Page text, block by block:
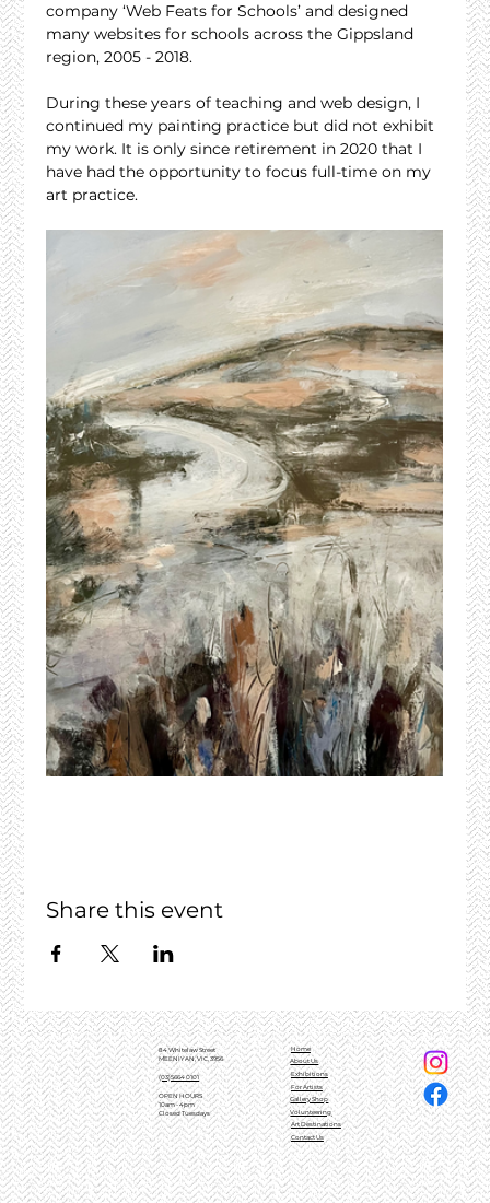
company ‘Web Feats for Schools’ and designed
many websites for schools across the Gippsland
region, 2005 - 2018.
During these years of teaching and web design, I
continued my painting practice but did not exhibit
my work. It is only since retirement in 2020 that I
have had the opportunity to focus full-time on my
art practice.
Share this event
Home
About Us
Exhibitions
For Artists
Gallery Shop
Volunteering
Art Destinations
Contact Us
84 Whitelaw Street
MEENIYAN, VIC, 3956
(03)5664 0101
OPEN HOURS
10am - 4pm
Closed Tuesdays